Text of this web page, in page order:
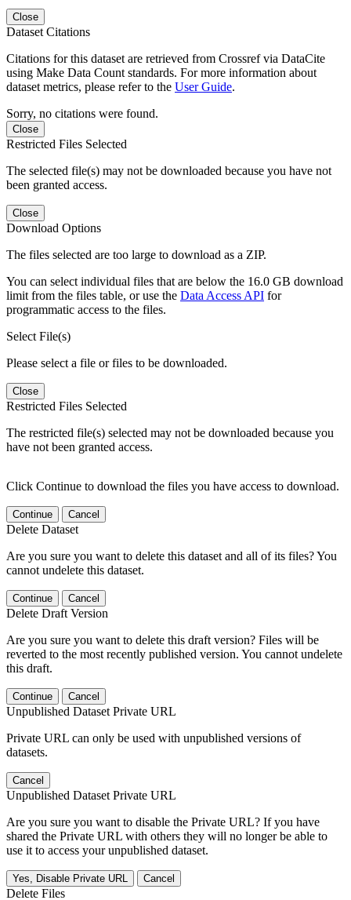
Close
Dataset Citations
Citations for this dataset are retrieved from Crossref via DataCite
using Make Data Count standards. For more information about
dataset metrics, please refer to the User Guide.
Sorry, no citations were found.
Close
Restricted Files Selected
The selected file(s) may not be downloaded because you have not
been granted access.
Close
Download Options
The files selected are too large to download as a ZIP.
You can select individual files that are below the 16.0 GB download
limit from the files table, or use the Data Access API for
programmatic access to the files.
Select File(s)
Please select a file or files to be downloaded.
Close
Restricted Files Selected
The restricted file(s) selected may not be downloaded because you
have not been granted access.
Click Continue to download the files you have access to download.
Continue Cancel
Delete Dataset
Are you sure you want to delete this dataset and all of its files? You
cannot undelete this dataset.
Continue Cancel
Delete Draft Version
Are you sure you want to delete this draft version? Files will be
reverted to the most recently published version. You cannot undelete
this draft.
Continue Cancel
Unpublished Dataset Private URL
Private URL can only be used with unpublished versions of
datasets.
Cancel
Unpublished Dataset Private URL
Are you sure you want to disable the Private URL? If you have
shared the Private URL with others they will no longer be able to
use it to access your unpublished dataset.
Yes, Disable Private URL Cancel
Delete Files